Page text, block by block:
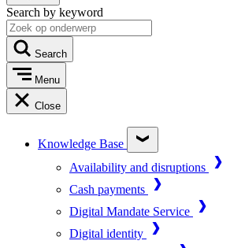
Search by keyword
Search
Menu
Close
Knowledge Base
Availability and disruptions
Cash payments
Digital Mandate Service
Digital identity